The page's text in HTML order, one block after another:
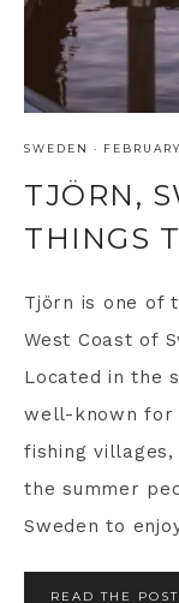
SWEDEN ·
TJÖRN,
THINGS
Tjörn is one of
West Coast of
Located in the
well-known for
fishing villages,
the summer
Sweden to
READ THE POST